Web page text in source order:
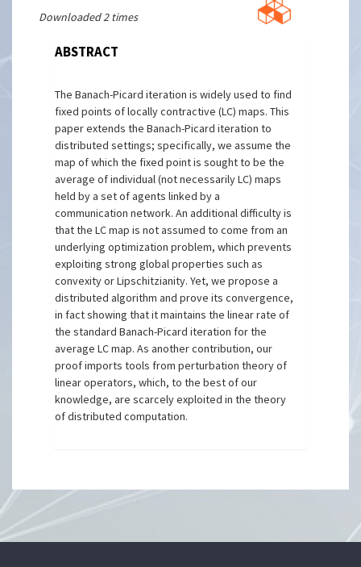
Downloaded 2 times
ABSTRACT
The Banach-Picard iteration is widely used to find
fixed points of locally contractive (LC) maps. This
paper extends the Banach-Picard iteration to
distributed settings; specifically, we assume the
map of which the fixed point is sought to be the
average of individual (not necessarily LC) maps
held by a set of agents linked by a
communication network. An additional difficulty is
that the LC map is not assumed to come from an
underlying optimization problem, which prevents
exploiting strong global properties such as
convexity or Lipschitzianity. Yet, we propose a
distributed algorithm and prove its convergence,
in fact showing that it maintains the linear rate of
the standard Banach-Picard iteration for the
average LC map. As another contribution, our
proof imports tools from perturbation theory of
linear operators, which, to the best of our
knowledge, are scarcely exploited in the theory
of distributed computation.